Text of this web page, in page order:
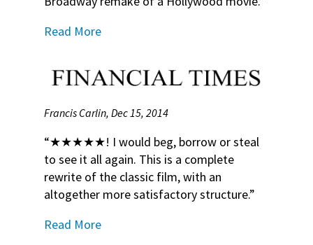
Read More
Francis Carlin, Dec 15, 2014
“★★★★★! I would beg, borrow or steal
to see it all again. This is a complete
rewrite of the classic film, with an
altogether more satisfactory structure.”
Read More